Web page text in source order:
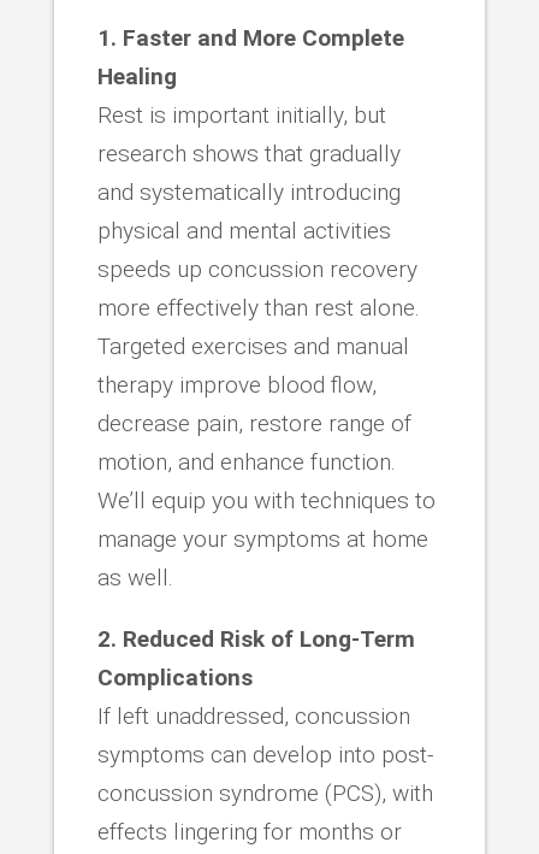
1. Faster and More Complete
Healing
Rest is important initially, but
research shows that gradually
and systematically introducing
physical and mental activities
speeds up concussion recovery
more effectively than rest alone.
Targeted exercises and manual
therapy improve blood flow,
decrease pain, restore range of
motion, and enhance function.
We’ll equip you with techniques to
manage your symptoms at home
as well.
2. Reduced Risk of Long-Term
Complications
If left unaddressed, concussion
symptoms can develop into post-
concussion syndrome (PCS), with
effects lingering for months or